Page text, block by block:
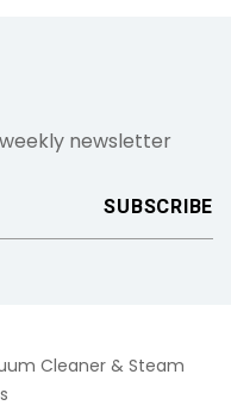
newsletter
Cleaner & Steam